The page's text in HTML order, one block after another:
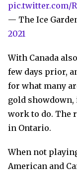
pic.twitter.com/
— The Ice
2021
With Canada
few days prior,
for what many
gold showdown,
work to do. The
in Ontario.
When not
American and